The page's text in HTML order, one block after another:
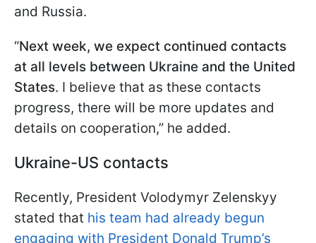
and Russia.
“Next week, we expect continued contacts
at all levels between Ukraine and the United
States. I believe that as these contacts
progress, there will be more updates and
details on cooperation,” he added.
Ukraine-US contacts
Recently, President Volodymyr Zelenskyy
stated that his team had already begun
engaging with President Donald Trump’s